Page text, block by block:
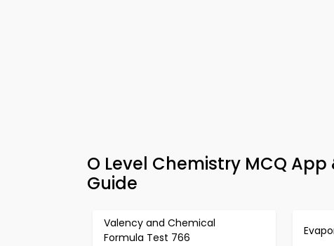
O Level Chemistry MCQ
Guide
Valency and Chemical
Formula Test 766